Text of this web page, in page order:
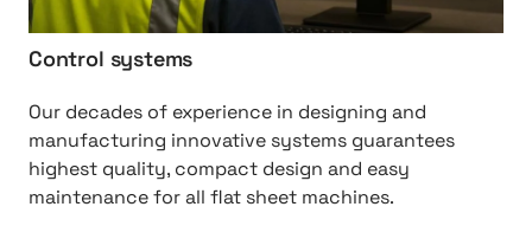
t
o
l
%
2
Control systems
Our decades of experience in designing and
manufacturing innovative systems guarantees
highest quality, compact design and easy
maintenance for all flat sheet machines.